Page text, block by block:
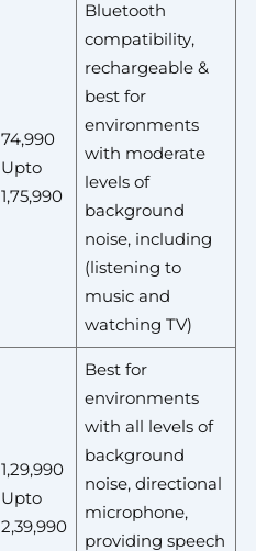
74,990
Upto
1,75,990
Bluetooth
compatibility,
rechargeable &
best for
environments
with moderate
levels of
background
noise, including
(listening to
music and
watching TV)
1,29,990
Upto
2,39,990
Best for
environments
with all levels of
background
noise, directional
microphone,
providing speech